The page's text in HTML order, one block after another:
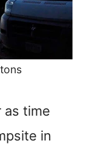
as time
in